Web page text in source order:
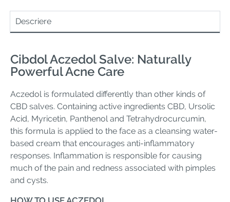
Descriere
Cibdol Aczedol Salve: Naturally
Powerful Acne Care
Aczedol is formulated differently than other kinds of
CBD salves. Containing active ingredients CBD, Ursolic
Acid, Myricetin, Panthenol and Tetrahydrocurcumin,
this formula is applied to the face as a cleansing water-
based cream that encourages anti-inflammatory
responses. Inflammation is responsible for causing
much of the pain and redness associated with pimples
and cysts.